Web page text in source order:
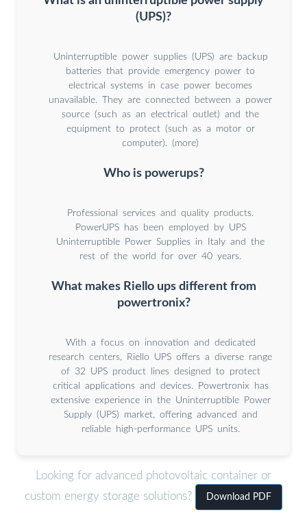
(UPS)?
Uninterruptible power supplies (UPS) are backup
batteries that provide emergency power to
electrical systems in case power becomes
unavailable. They are connected between a power
source (such as an electrical outlet) and the
equipment to protect (such as a motor or
computer). (more)
Who is powerups?
Professional services and quality products.
PowerUPS has been employed by UPS
Uninterruptible Power Supplies in Italy and the
rest of the world for over 40 years.
What makes Riello ups different from
powertronix?
With a focus on innovation and dedicated
research centers, Riello UPS offers a diverse range
of 32 UPS product lines designed to protect
critical applications and devices. Powertronix has
extensive experience in the Uninterruptible Power
Supply (UPS) market, offering advanced and
reliable high-performance UPS units.
Looking for advanced photovoltaic container or
custom energy storage solutions?
Download PDF